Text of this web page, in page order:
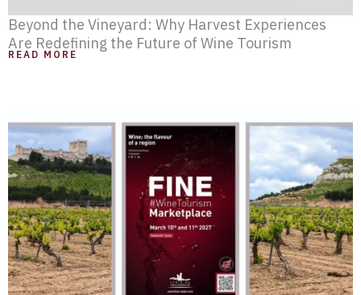
Beyond the Vineyard: Why Harvest Experiences
Are Redefining the Future of Wine Tourism
READ MORE